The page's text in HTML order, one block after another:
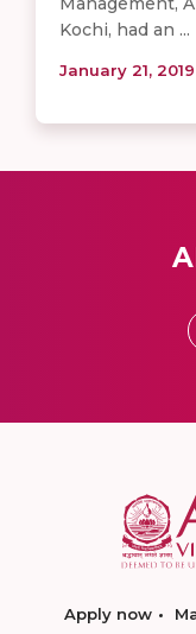
Kochi, had an ...
January 21, 2019
Apply now